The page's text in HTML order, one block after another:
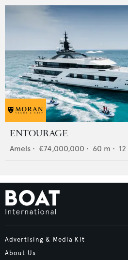
ENTOURAGE
Amels • €74,000,000 • 60 m • 12
Advertising & Media Kit
About Us